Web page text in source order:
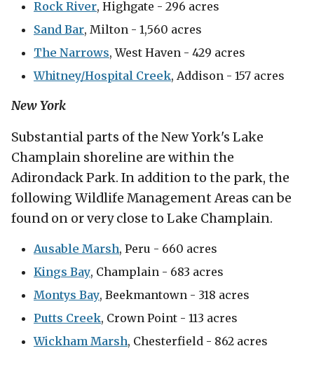
Rock River, Highgate - 296 acres
Sand Bar, Milton - 1,560 acres
The Narrows, West Haven - 429 acres
Whitney/Hospital Creek, Addison - 157 acres
New York
Substantial parts of the New York's Lake
Champlain shoreline are within the
Adirondack Park. In addition to the park, the
following Wildlife Management Areas can be
found on or very close to Lake Champlain.
Ausable Marsh, Peru - 660 acres
Kings Bay, Champlain - 683 acres
Montys Bay, Beekmantown - 318 acres
Putts Creek, Crown Point - 113 acres
Wickham Marsh, Chesterfield - 862 acres